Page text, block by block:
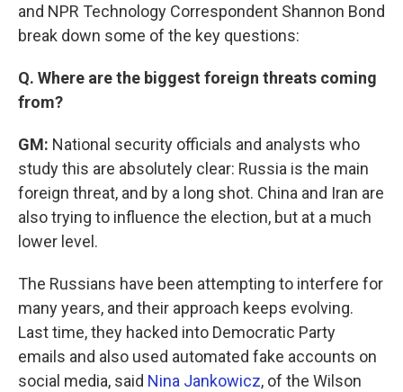
and NPR Technology Correspondent Shannon Bond
break down some of the key questions:
Q. Where are the biggest foreign threats coming
from?
GM: National security officials and analysts who
study this are absolutely clear: Russia is the main
foreign threat, and by a long shot. China and Iran are
also trying to influence the election, but at a much
lower level.
The Russians have been attempting to interfere for
many years, and their approach keeps evolving.
Last time, they hacked into Democratic Party
emails and also used automated fake accounts on
social media, said Nina Jankowicz, of the Wilson